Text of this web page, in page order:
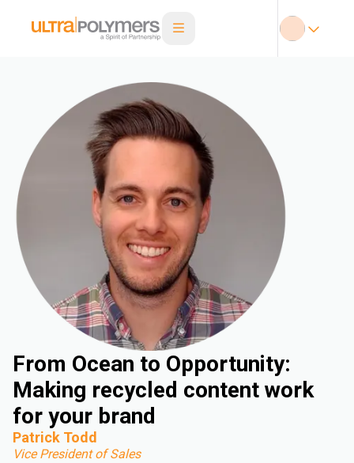
From Ocean to Opportunity:
Making recycled content work
for your brand
Patrick Todd
Vice President of Sales